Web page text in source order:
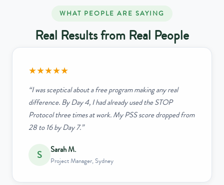
WHAT PEOPLE ARE SAYING
Real Results from Real People
★★★★★
“I was sceptical about a free program making any real
difference. By Day 4, I had already used the STOP
Protocol three times at work. My PSS score dropped from
28 to 16 by Day 7.”
S Sarah M.
Project Manager, Sydney